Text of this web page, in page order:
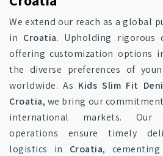
We extend our reach as a global
in Croatia. Upholding rigorous
offering customization options
the diverse preferences of
worldwide. As Kids Slim Fit
Croatia, we bring our
international markets. Our
operations ensure timely
logistics in Croatia,